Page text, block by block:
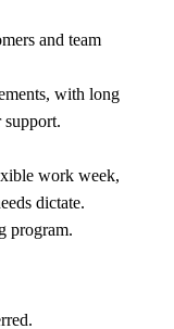
and team
with long
support.
work week,
dictate.
program.